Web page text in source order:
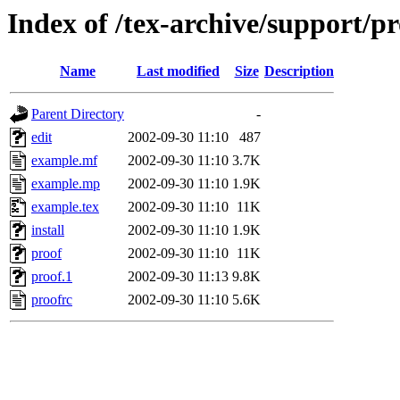
Index of /tex-archive/support/
Name Last modified Size Description
Parent Directory
-
edit
2002-09-30 11:10
487
example.mf
2002-09-30 11:10 3.7K
example.mp
2002-09-30 11:10 1.9K
example.tex
2002-09-30 11:10 11K
install
2002-09-30 11:10 1.9K
proof
2002-09-30 11:10 11K
proof.1
2002-09-30 11:13 9.8K
proofrc
2002-09-30 11:10 5.6K